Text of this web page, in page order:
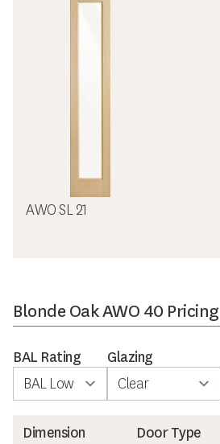
AWO SL 21
Blonde Oak AWO 40 Pricing
BAL Rating Glazing
Dimension Door Type